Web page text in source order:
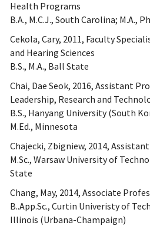
Health Programs
B.A., M.C.J., South Carolina; M.A.,
Cekola, Cary, 2011, Faculty
and Hearing Sciences
B.S., M.A., Ball State
Chai, Dae Seok, 2016, Assistant
Leadership, Research and
B.S., Hanyang University (South
M.Ed., Minnesota
Chajecki, Zbigniew, 2014,
M.Sc., Warsaw University of
State
Chang, May, 2014, Associate
B..App.Sc., Curtin Univeristy of
Illinois (Urbana-Champaign)